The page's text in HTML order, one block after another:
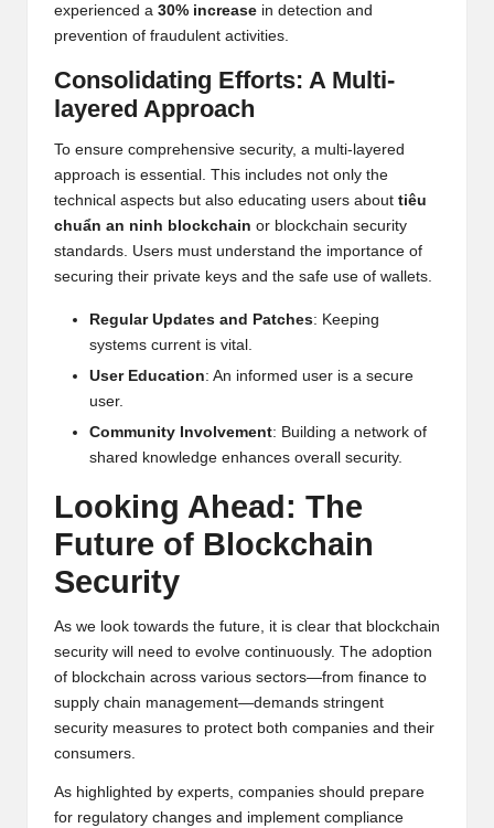
experienced a 30% increase in detection and
prevention of fraudulent activities.
Consolidating Efforts: A Multi-
layered Approach
To ensure comprehensive security, a multi-layered
approach is essential. This includes not only the
technical aspects but also educating users about tiêu
chuẩn an ninh blockchain or blockchain security
standards. Users must understand the importance of
securing their private keys and the safe use of wallets.
Regular Updates and Patches: Keeping
systems current is vital.
User Education: An informed user is a secure
user.
Community Involvement: Building a network of
shared knowledge enhances overall security.
Looking Ahead: The
Future of Blockchain
Security
As we look towards the future, it is clear that blockchain
security will need to evolve continuously. The adoption
of blockchain across various sectors—from finance to
supply chain management—demands stringent
security measures to protect both companies and their
consumers.
As highlighted by experts, companies should prepare
for regulatory changes and implement compliance